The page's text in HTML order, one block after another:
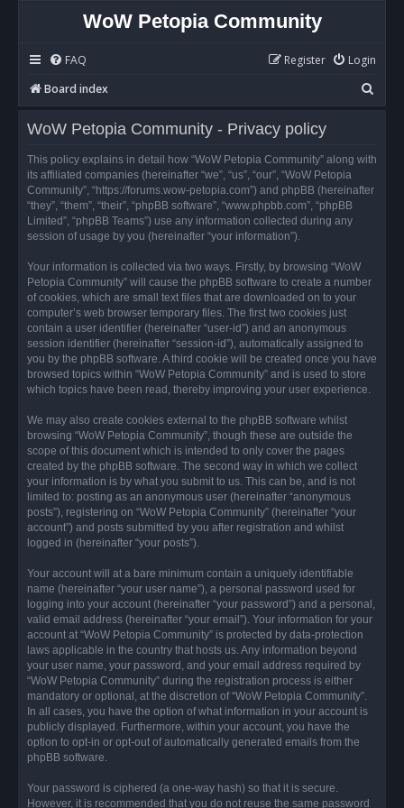
WoW Petopia Community
FAQ Login
Register
Board index
e
r
WoW Petopia Community - Privacy policy
This policy explains in detail how “WoW Petopia Community” along with
its affiliated companies (hereinafter “we”, “us”, “our”, “WoW Petopia
Community”, “https://forums.wow-petopia.com”) and phpBB (hereinafter
“they”, “them”, “their”, “phpBB software”, “www.phpbb.com”, “phpBB
Limited”, “phpBB Teams”) use any information collected during any
session of usage by you (hereinafter “your information”).
Your information is collected via two ways. Firstly, by browsing “WoW
Petopia Community” will cause the phpBB software to create a number
of cookies, which are small text files that are downloaded on to your
computer’s web browser temporary files. The first two cookies just
contain a user identifier (hereinafter “user-id”) and an anonymous
session identifier (hereinafter “session-id”), automatically assigned to
you by the phpBB software. A third cookie will be created once you have
browsed topics within “WoW Petopia Community” and is used to store
which topics have been read, thereby improving your user experience.
We may also create cookies external to the phpBB software whilst
browsing “WoW Petopia Community”, though these are outside the
scope of this document which is intended to only cover the pages
created by the phpBB software. The second way in which we collect
your information is by what you submit to us. This can be, and is not
limited to: posting as an anonymous user (hereinafter “anonymous
posts”), registering on “WoW Petopia Community” (hereinafter “your
account”) and posts submitted by you after registration and whilst
logged in (hereinafter “your posts”).
Your account will at a bare minimum contain a uniquely identifiable
name (hereinafter “your user name”), a personal password used for
logging into your account (hereinafter “your password”) and a personal,
valid email address (hereinafter “your email”). Your information for your
account at “WoW Petopia Community” is protected by data-protection
laws applicable in the country that hosts us. Any information beyond
your user name, your password, and your email address required by
“WoW Petopia Community” during the registration process is either
mandatory or optional, at the discretion of “WoW Petopia Community”.
In all cases, you have the option of what information in your account is
publicly displayed. Furthermore, within your account, you have the
option to opt-in or opt-out of automatically generated emails from the
phpBB software.
Your password is ciphered (a one-way hash) so that it is secure.
However, it is recommended that you do not reuse the same password